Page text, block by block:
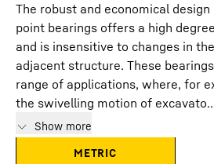
The robust and economical
point bearings offers a high
and is insensitive to changes in
adjacent structure. These
range of applications, where, for
the swivelling motion of
Show more
METRIC